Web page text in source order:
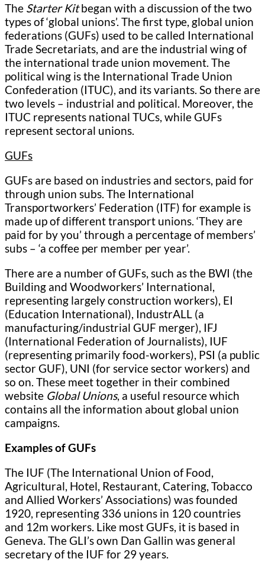
The Starter Kitbegan with a discussion of the two
types of ‘global unions’. The first type, global union
federations (GUFs) used to be called International
Trade Secretariats, and are the industrial wing of
the international trade union movement. The
political wing is the International Trade Union
Confederation (ITUC), and its variants. So there are
two levels – industrial and political. Moreover, the
ITUC represents national TUCs, while GUFs
represent sectoral unions.
GUFs
GUFs are based on industries and sectors, paid for
through union subs. The International
Transportworkers’ Federation (ITF) for example is
made up of different transport unions. ‘They are
paid for by you’ through a percentage of members’
subs – ‘a coffee per member per year’.
There are a number of GUFs, such as the BWI (the
Building and Woodworkers’ International,
representing largely construction workers), EI
(Education International), IndustrALL (a
manufacturing/industrial GUF merger), IFJ
(International Federation of Journalists), IUF
(representing primarily food-workers), PSI (a public
sector GUF), UNI (for service sector workers) and
so on. These meet together in their combined
website Global Unions, a useful resource which
contains all the information about global union
campaigns.
Examples of GUFs
The IUF (The International Union of Food,
Agricultural, Hotel, Restaurant, Catering, Tobacco
and Allied Workers’ Associations) was founded
1920, representing 336 unions in 120 countries
and 12m workers. Like most GUFs, it is based in
Geneva. The GLI’s own Dan Gallin was general
secretary of the IUF for 29 years.